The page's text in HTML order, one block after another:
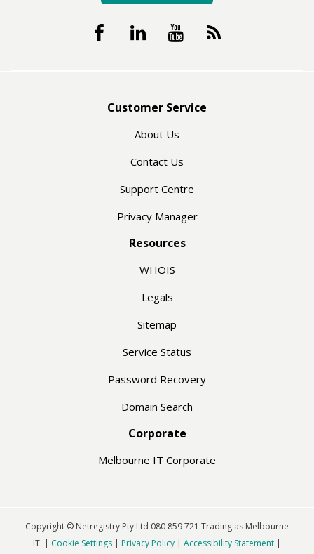
Customer Service
About Us
Contact Us
Support Centre
Privacy Manager
Resources
WHOIS
Legals
Sitemap
Service Status
Password Recovery
Domain Search
Corporate
Melbourne IT Corporate
Copyright © Netregistry Pty Ltd 080 859 721 Trading as Melbourne
IT. | Cookie Settings | Privacy Policy | Accessibility Statement |